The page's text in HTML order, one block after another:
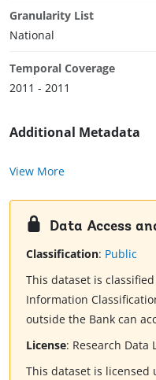
Granularity List
National
Temporal Coverage
2011 - 2011
Additional Metadata
View More
Data Access
Classification: Public
This dataset is classified
Information
outside the Bank can
License: Research Data
This dataset is licensed